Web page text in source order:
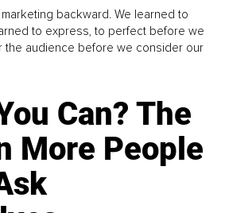
backward. We learned to
to express, to perfect before we
the audience before we consider our
Can? The
More People